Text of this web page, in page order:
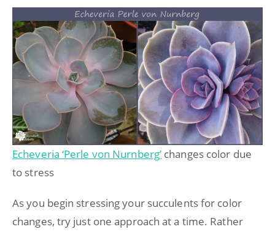
Echeveria ‘Perle von Nurnberg’ changes color due
to stress
As you begin stressing your succulents for color
changes, try just one approach at a time. Rather